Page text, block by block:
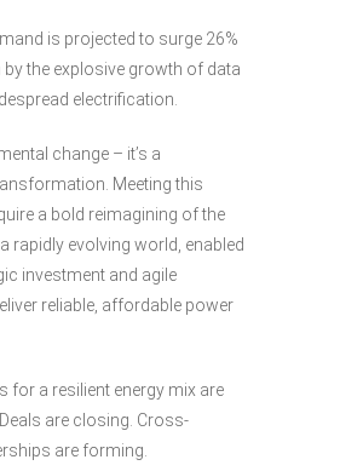
is projected to surge 26%
by the explosive growth of data
electrification.
change – it’s a
Meeting this
a bold reimagining of the
rapidly evolving world, enabled
investment and agile
reliable, affordable power
for a resilient energy mix are
are closing. Cross-
are forming.